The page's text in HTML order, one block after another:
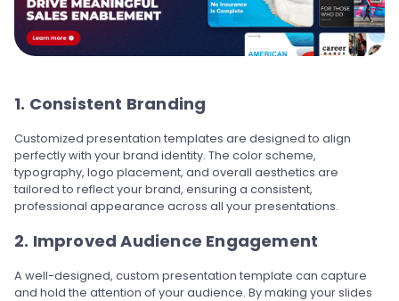
1. Consistent Branding
Customized presentation templates are designed to align
perfectly with your brand identity. The color scheme,
typography, logo placement, and overall aesthetics are
tailored to reflect your brand, ensuring a consistent,
professional appearance across all your presentations.
2. Improved Audience Engagement
A well-designed, custom presentation template can capture
and hold the attention of your audience. By making your slides